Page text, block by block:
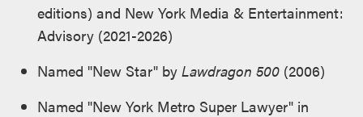
editions) and New York Media & Entertainment:
Advisory (2021-2026)
Named "New Star" by Lawdragon 500 (2006)
Named "New York Metro Super Lawyer" in